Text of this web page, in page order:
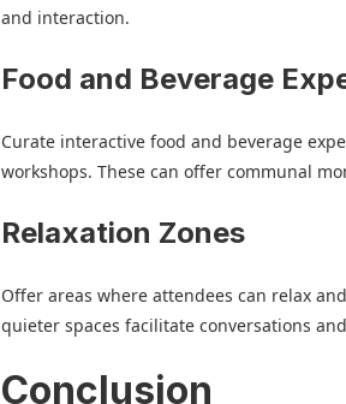
and interaction.
Food and Beverage
Curate interactive food and beverage
workshops. These can offer communal
Relaxation Zones
Offer areas where attendees can relax
quieter spaces facilitate conversations
Conclusion